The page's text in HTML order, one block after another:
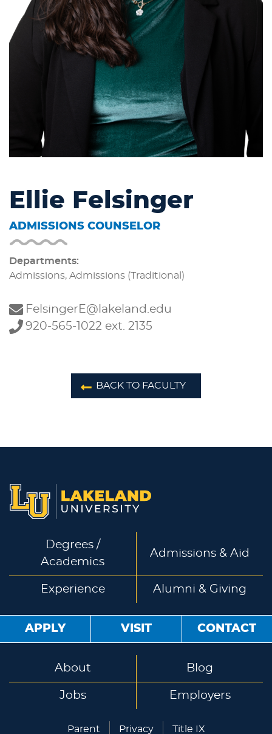
Ellie Felsinger
ADMISSIONS COUNSELOR
Departments:
Admissions, Admissions (Traditional)
FelsingerE@lakeland.edu
920-565-1022 ext. 2135
BACK TO FACULTY
Degrees /
Academics
Admissions & Aid
Experience Alumni & Giving
APPLY VISIT CONTACT
About Blog
Jobs Employers
Parent Privacy Title IX